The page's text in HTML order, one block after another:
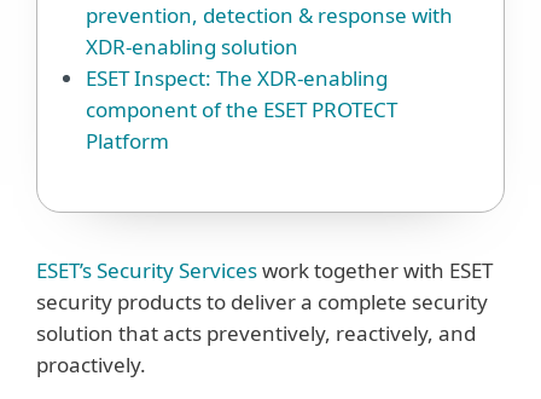
prevention, detection & response with
XDR-enabling solution
ESET Inspect: The XDR-enabling
component of the ESET PROTECT
Platform
ESET’s Security Serviceswork together with ESET
security products to deliver a complete security
solution that acts preventively, reactively, and
proactively.